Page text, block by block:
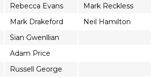
Rebecca Evans
Mark Reckless
Mark Drakeford
Neil Hamilton
Sian Gwenllian
Adam Price
Russell George